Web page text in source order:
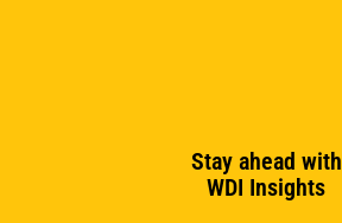
Stay ahead with
WDI Insights